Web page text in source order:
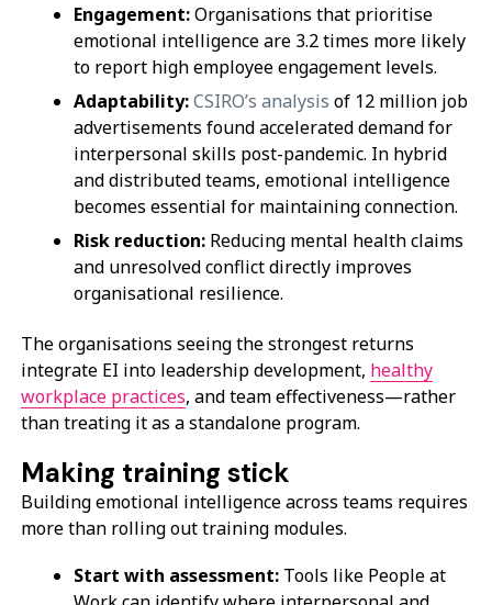
Engagement:Organisations that prioritise
emotional intelligence are 3.2 times more likely
to report high employee engagement levels.
Adaptability:CSIRO’s analysis of 12 million job
advertisements found accelerated demand for
interpersonal skills post-pandemic. In hybrid
and distributed teams, emotional intelligence
becomes essential for maintaining connection.
Risk reduction: Reducing mental health claims
and unresolved conflict directly improves
organisational resilience.
The organisations seeing the strongest returns
integrate EI into leadership development, healthy
workplace practices, and team effectiveness—rather
than treating it as a standalone program.
Making training stick
Building emotional intelligence across teams requires
more than rolling out training modules.
Start with assessment: Tools like People at